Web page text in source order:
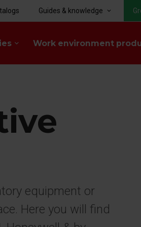
keyboard_arrow_down Work environment
Guides & knowledge keyboard_arrow_down
equipment or
Here you will find